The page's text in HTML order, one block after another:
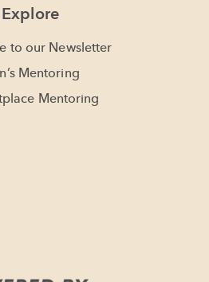
Explore
to our Newsletter
Mentoring
Mentoring